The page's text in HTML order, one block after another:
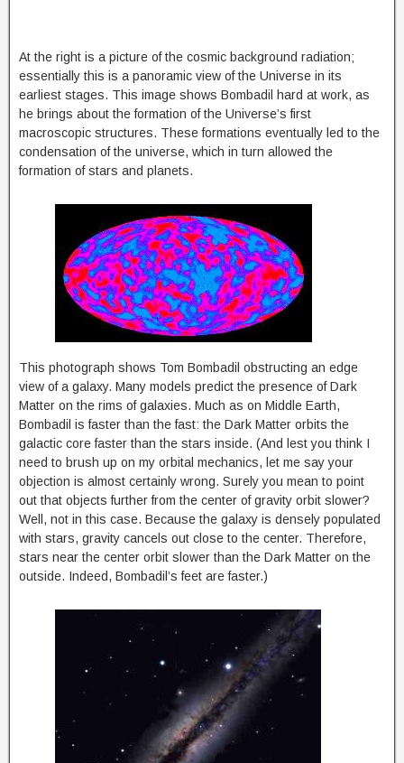
At the right is a picture of the cosmic background radiation;
essentially this is a panoramic view of the Universe in its
earliest stages. This image shows Bombadil hard at work, as
he brings about the formation of the Universe’s first
macroscopic structures. These formations eventually led to the
condensation of the universe, which in turn allowed the
formation of stars and planets.
This photograph shows Tom Bombadil obstructing an edge
view of a galaxy. Many models predict the presence of Dark
Matter on the rims of galaxies. Much as on Middle Earth,
Bombadil is faster than the fast: the Dark Matter orbits the
galactic core faster than the stars inside. (And lest you think I
need to brush up on my orbital mechanics, let me say your
objection is almost certainly wrong. Surely you mean to point
out that objects further from the center of gravity orbit slower?
Well, not in this case. Because the galaxy is densely populated
with stars, gravity cancels out close to the center. Therefore,
stars near the center orbit slower than the Dark Matter on the
outside. Indeed, Bombadil’s feet are faster.)